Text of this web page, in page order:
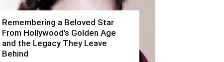
Remembering a Beloved Star
From Hollywood’s Golden Age
and the Legacy They Leave
Behind